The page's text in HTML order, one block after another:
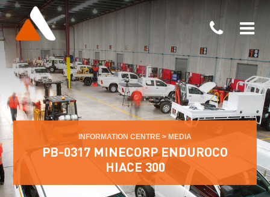
INFORMATION CENTRE > MEDIA
PB-0317 MINECORP ENDUROCO
HIACE 300